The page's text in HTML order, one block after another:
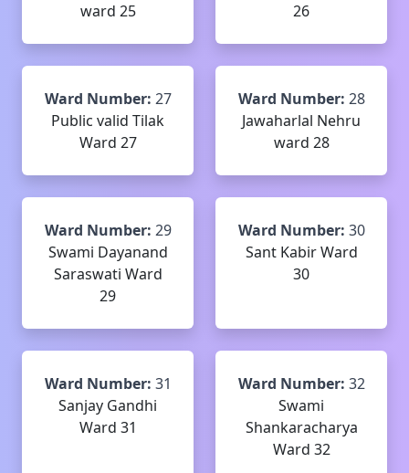
ward 25
26
Ward Number: 27
Public valid Tilak
Ward 27
Ward Number: 28
Jawaharlal Nehru
ward 28
Ward Number: 29
Swami Dayanand
Saraswati Ward
29
Ward Number: 30
Sant Kabir Ward
30
Ward Number: 31
Sanjay Gandhi
Ward 31
Ward Number: 32
Swami
Shankaracharya
Ward 32